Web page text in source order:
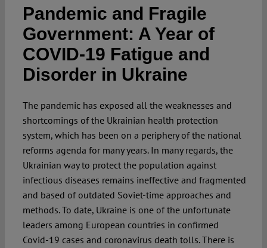
Authors
Spotlight
Pandemic and Fragile
Government: A Year of
COVID-19 Fatigue and
Disorder in Ukraine
The pandemic has exposed all the weaknesses and
shortcomings of the Ukrainian health protection
system, which has been on a periphery of the national
reforms agenda for many years. In many regards, the
Ukrainian way to protect the population against
infectious diseases remains ineffective and fragmented
and based of outdated Soviet-time approaches and
methods. To date, Ukraine is one of the unfortunate
leaders among European countries in confirmed
Covid-19 cases and coronavirus death tolls. There is